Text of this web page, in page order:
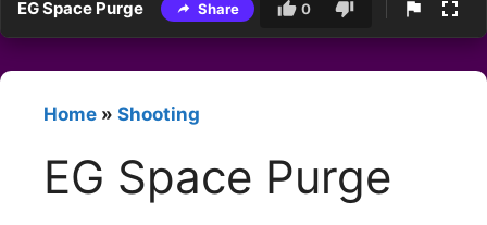
EG Space Purge Share 0
Home » Shooting
EG Space Purge